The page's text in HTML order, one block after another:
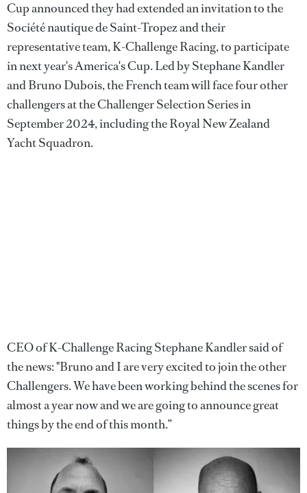
Cup announced they had extended an invitation to the
Société nautique de Saint-Tropez and their
representative team, K-Challenge Racing, to participate
in next year's America's Cup. Led by Stephane Kandler
and Bruno Dubois, the French team will face four other
challengers at the Challenger Selection Series in
September 2024, including the Royal New Zealand
Yacht Squadron.
CEO of K-Challenge Racing Stephane Kandler said of
the news: "Bruno and I are very excited to join the other
Challengers. We have been working behind the scenes for
almost a year now and we are going to announce great
things by the end of this month.”